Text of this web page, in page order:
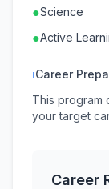
●Science
●Active
ℹCareer
This program
your target
Career